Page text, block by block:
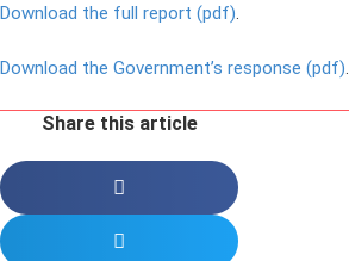
Download the full report (pdf)
Download the Government’s response (pdf).
Share this article